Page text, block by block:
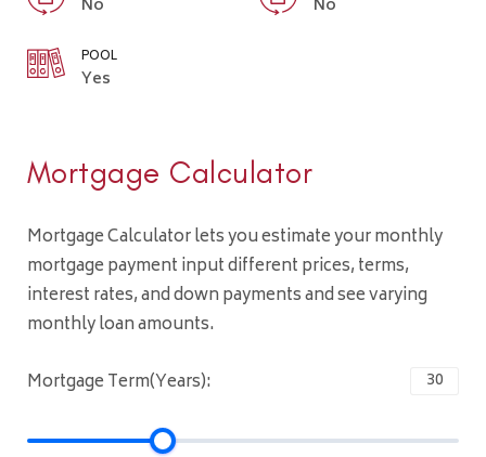
No No
POOL
Yes
Mortgage Calculator
Mortgage Calculator lets you estimate your monthly
mortgage payment input different prices, terms,
interest rates, and down payments and see varying
monthly loan amounts.
Mortgage Term(Years):